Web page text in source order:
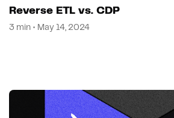
Reverse ETL vs. CDP
3 min • May 14, 2024